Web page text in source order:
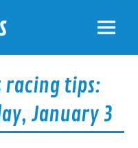
racing tips:
January 3